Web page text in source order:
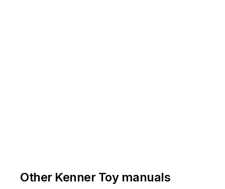
Other Kenner Toy manuals